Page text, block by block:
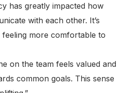
has greatly impacted how
with each other. It’s
more comfortable to
on the team feels valued and
common goals. This sense